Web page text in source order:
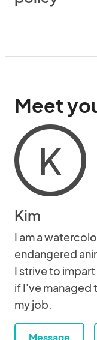
Meet
K
Kim
I am a
endangered
I strive to
if I've managed
my job.
Message